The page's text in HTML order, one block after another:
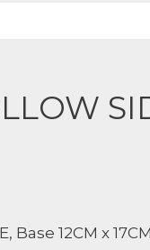
Base 12CM x